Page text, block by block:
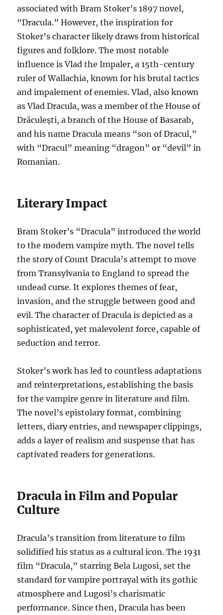
associated with Bram Stoker’s 1897 novel,
“Dracula.” However, the inspiration for
Stoker’s character likely draws from historical
figures and folklore. The most notable
influence is Vlad the Impaler, a 15th-century
ruler of Wallachia, known for his brutal tactics
and impalement of enemies. Vlad, also known
as Vlad Dracula, was a member of the House of
Drăculești, a branch of the House of Basarab,
and his name Dracula means “son of Dracul,”
with “Dracul” meaning “dragon” or “devil” in
Romanian.
Literary Impact
Bram Stoker’s “Dracula” introduced the world
to the modern vampire myth. The novel tells
the story of Count Dracula’s attempt to move
from Transylvania to England to spread the
undead curse. It explores themes of fear,
invasion, and the struggle between good and
evil. The character of Dracula is depicted as a
sophisticated, yet malevolent force, capable of
seduction and terror.
Stoker’s work has led to countless adaptations
and reinterpretations, establishing the basis
for the vampire genre in literature and film.
The novel’s epistolary format, combining
letters, diary entries, and newspaper clippings,
adds a layer of realism and suspense that has
captivated readers for generations.
Dracula in Film and Popular
Culture
Dracula’s transition from literature to film
solidified his status as a cultural icon. The 1931
film “Dracula,” starring Bela Lugosi, set the
standard for vampire portrayal with its gothic
atmosphere and Lugosi’s charismatic
performance. Since then, Dracula has been